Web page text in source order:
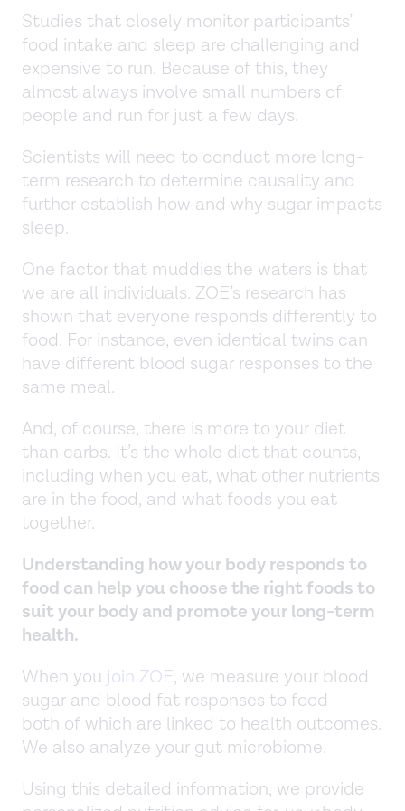
Studies that closely monitor participants’
food intake and sleep are challenging and
expensive to run. Because of this, they
almost always involve small numbers of
people and run for just a few days.
Scientists will need to conduct more long-
term research to determine causality and
further establish how and why sugar impacts
sleep.
One factor that muddies the waters is that
we are all individuals. ZOE’s research has
shown that everyone responds differently to
food. For instance, even identical twins can
have different blood sugar responses to the
same meal.
And, of course, there is more to your diet
than carbs. It’s the whole diet that counts,
including when you eat, what other nutrients
are in the food, and what foods you eat
together.
Understanding how your body responds to
food can help you choose the right foods to
suit your body and promote your long-term
health.
When you join ZOE, we measure your blood
sugar and blood fat responses to food —
both of which are linked to health outcomes.
We also analyze your gut microbiome.
Using this detailed information, we provide